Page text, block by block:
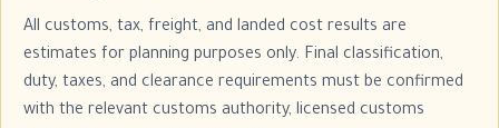
All customs, tax, freight, and landed cost results are
estimates for planning purposes only. Final classification,
duty, taxes, and clearance requirements must be confirmed
with the relevant customs authority, licensed customs